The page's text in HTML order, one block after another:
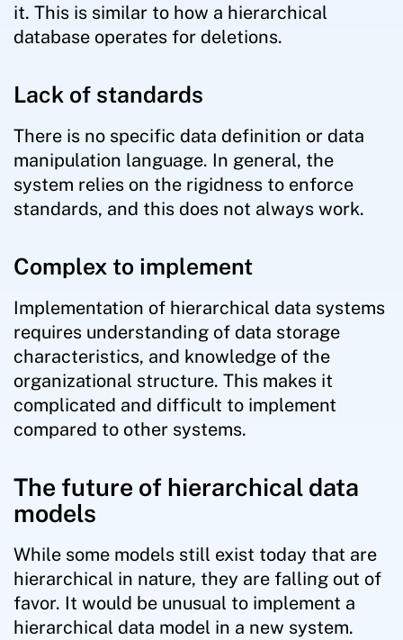
it. This is similar to how a hierarchical
database operates for deletions.
Lack of standards
There is no specific data definition or data
manipulation language. In general, the
system relies on the rigidness to enforce
standards, and this does not always work.
Complex to implement
Implementation of hierarchical data systems
requires understanding of data storage
characteristics, and knowledge of the
organizational structure. This makes it
complicated and difficult to implement
compared to other systems.
The future of hierarchical data
models
While some models still exist today that are
hierarchical in nature, they are falling out of
favor. It would be unusual to implement a
hierarchical data model in a new system.